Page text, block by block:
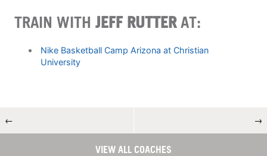
TRAIN WITH JEFF RUTTERAT:
Nike Basketball Camp Arizona at Christian
University
← →
VIEW ALL COACHES